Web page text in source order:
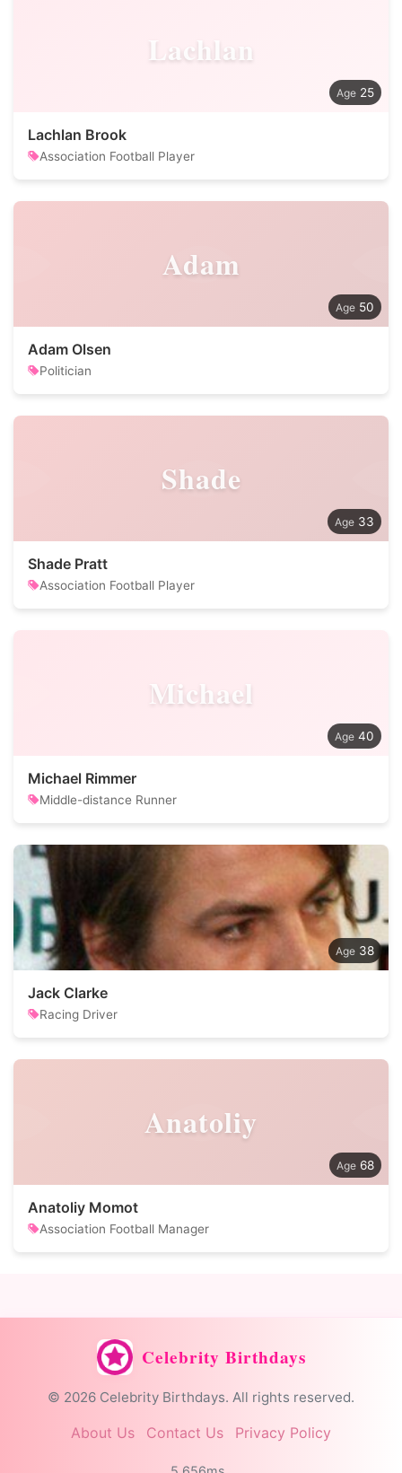
Lachlan
25
Lachlan Brook
Association Football Player
Adam
50
Adam Olsen
Politician
Shade
33
Shade Pratt
Association Football Player
Michael
40
Michael Rimmer
Middle-distance Runner
38
Jack Clarke
Racing Driver
Anatoliy
68
Anatoliy Momot
Association Football Manager
Celebrity Birthdays
© 2026 Celebrity Birthdays. All rights reserved.
About Us Contact Us Privacy Policy